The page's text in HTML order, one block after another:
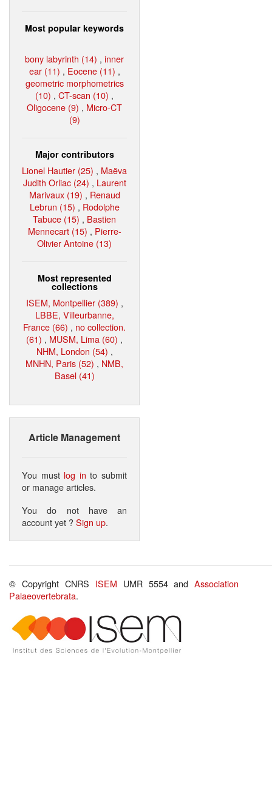
Most popular keywords
bony labyrinth (14) , inner
ear (11) , Eocene (11) ,
geometric morphometrics
(10) , CT-scan (10) ,
Oligocene (9) , Micro-CT
(9)
Major contributors
Lionel Hautier (25) , Maëva
Judith Orliac (24) , Laurent
Marivaux (19) , Renaud
Lebrun (15) , Rodolphe
Tabuce (15) , Bastien
Mennecart (15) , Pierre-
Olivier Antoine (13)
Most represented
collections
ISEM, Montpellier (389) ,
LBBE, Villeurbanne,
France (66) , no collection.
(61) , MUSM, Lima (60) ,
NHM, London (54) ,
MNHN, Paris (52) , NMB,
Basel (41)
Article Management
You must log in to submit
or manage articles.
You do not have an
account yet ?Sign up.
© Copyright CNRS ISEM UMR 5554 andAssociation
Palaeovertebrata.